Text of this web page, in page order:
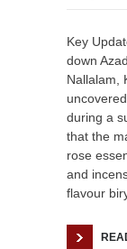
Key
down
Nallalam,
during a
that the
rose
and
flavour